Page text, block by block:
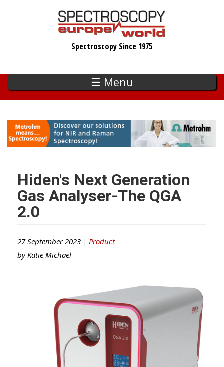
Spectroscopy Since 1975
☰ Menu
Hiden's Next Generation
Gas Analyser-The QGA
2.0
27 September 2023 | Product
by Katie Michael